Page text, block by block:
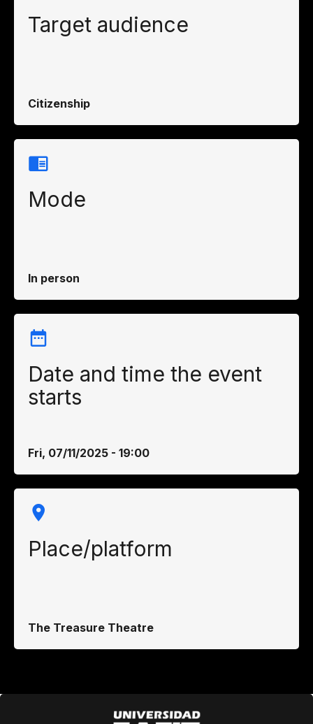
Target audience
Citizenship
Mode
In person
Date and time the event
starts
Fri, 07/11/2025 - 19:00
Place/platform
The Treasure Theatre